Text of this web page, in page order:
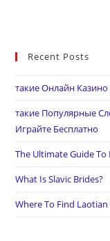
Recent Posts
такие Онлайн
такие Популярные
Играйте Бесплатно
The Ultimate Guide
What Is Slavic Brides?
Where To Find Laotian